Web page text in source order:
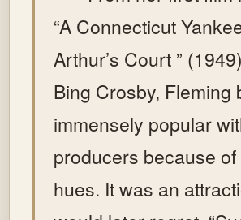
“A Connecticut
Arthur’s Court ”
Bing Crosby, Fleming
immensely popular
producers because
hues. It was an